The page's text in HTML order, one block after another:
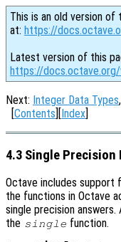
This is an old version of
at: https://
Latest version of this
https://docs.octave.org/
Next: Integer Data Types
[Contents][Index]
4.3 Single Precision
Octave includes support
the functions in Octave
single precision
the single function.